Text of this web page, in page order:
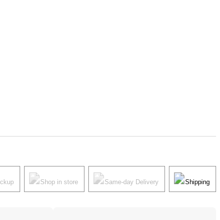
Shop in store Same-day Delivery Shipping